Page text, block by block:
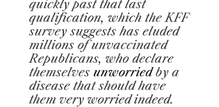
quickly past that last
qualification, which the KFF
survey suggests has eluded
millions of unvaccinated
Republicans, who declare
themselves unworriedby a
disease that should have
them very worried indeed.